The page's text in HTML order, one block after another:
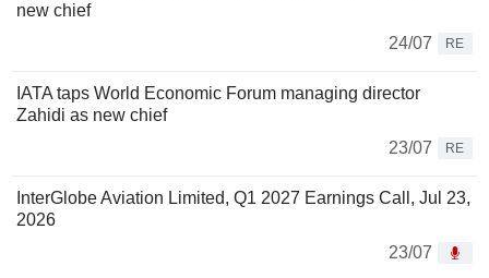
new chief
24/07
RE
IATA taps World Economic Forum managing director
Zahidi as new chief
23/07
RE
InterGlobe Aviation Limited, Q1 2027 Earnings Call, Jul 23,
2026
23/07